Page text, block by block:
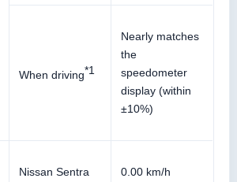
When driving*1
Nearly matches
the
speedometer
display (within
±10%)
Nissan Sentra
0.00 km/h